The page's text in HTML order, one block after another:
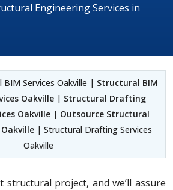
Engineering Services in
Services Oakville | Structural BIM
Oakville | Structural Drafting
Oakville | Outsource Structural
| Structural Drafting Services
Oakville
structural project, and we’ll assure